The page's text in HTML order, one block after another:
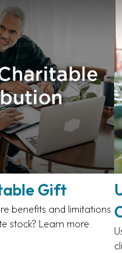
Gift
benefits and limitations
stock? Learn more